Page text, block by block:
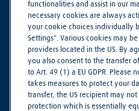
Making our world more
functionalities and assist in our
necessary cookies are always
your cookie choices individually
Settings". Various cookies may
providers located in the US. By
you also consent to the transfer
to Art. 49 (1) a EU GDPR. Please
takes measures to protect your
transfer, the US recipient may
protection which is essentially